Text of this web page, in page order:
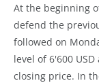
At the beginning
defend the
followed on
level of 6'600
closing price. In